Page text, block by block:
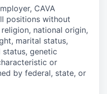
CAVA
positions without
national origin,
marital status,
genetic
or
by federal, state, or